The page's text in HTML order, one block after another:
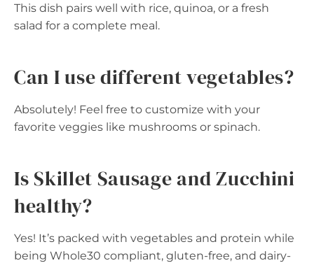
This dish pairs well with rice, quinoa, or a fresh
salad for a complete meal.
Can I use different vegetables?
Absolutely! Feel free to customize with your
favorite veggies like mushrooms or spinach.
Is Skillet Sausage and Zucchini
healthy?
Yes! It’s packed with vegetables and protein while
being Whole30 compliant, gluten-free, and dairy-